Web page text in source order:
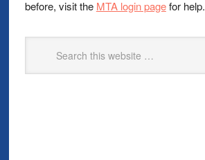
before, visit the MTA login pagefor help.